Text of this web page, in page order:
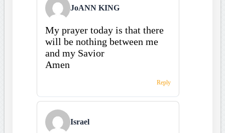
JoANN KING
My prayer today is that there
will be nothing between me
and my Savior
Amen
Reply
Israel